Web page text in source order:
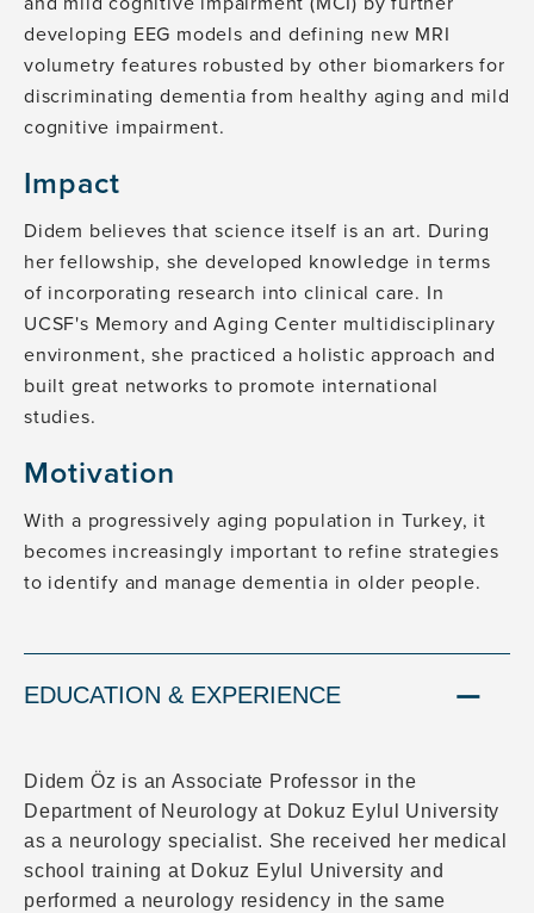
developing EEG models and defining new MRI
volumetry features robusted by other biomarkers for
discriminating dementia from healthy aging and mild
cognitive impairment.
Impact
Didem believes that science itself is an art. During
her fellowship, she developed knowledge in terms
of incorporating research into clinical care. In
UCSF's Memory and Aging Center multidisciplinary
environment, she practiced a holistic approach and
built great networks to promote international
studies.
Motivation
With a progressively aging population in Turkey, it
becomes increasingly important to refine strategies
to identify and manage dementia in older people.
EDUCATION & EXPERIENCE
Didem Öz is an Associate Professor in the
Department of Neurology at Dokuz Eylul University
as a neurology specialist. She received her medical
school training at Dokuz Eylul University and
performed a neurology residency in the same